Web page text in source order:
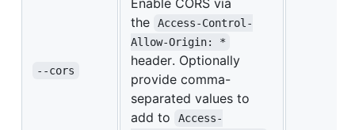
--cors
Enable CORS via
the
Access-Control-
Allow-Origin: *
header. Optionally
provide comma-
separated values to
add to
Access-